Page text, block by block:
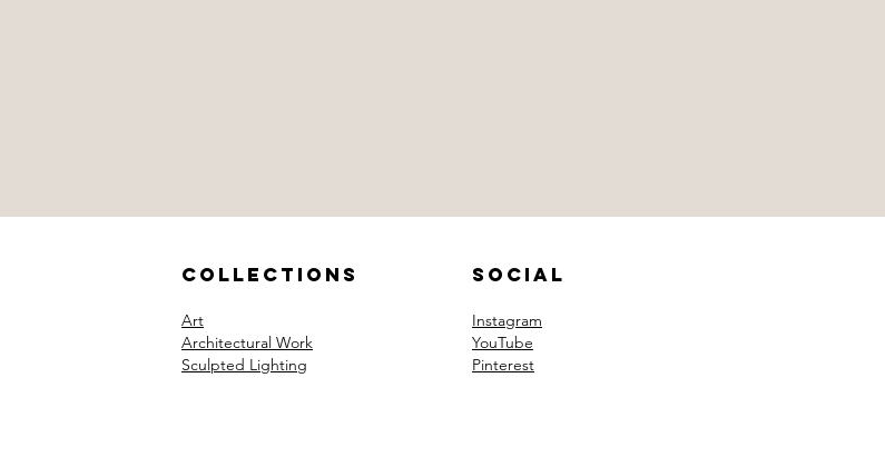
Collections
Art
Architectural Work
Sculpted Lighting
Social
Instagram
YouTube
Pinterest